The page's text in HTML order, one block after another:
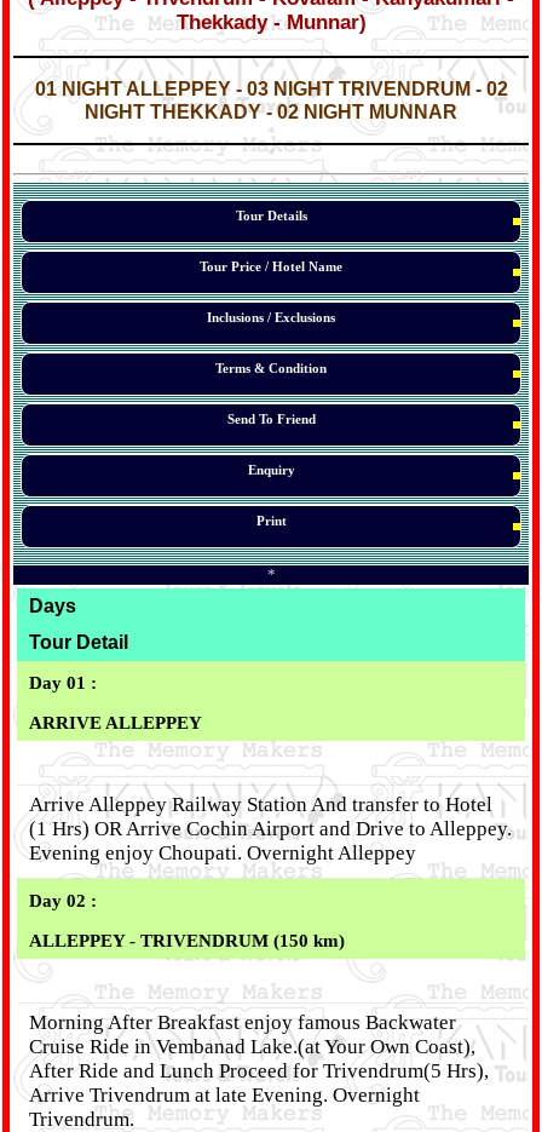
Thekkady - Munnar)
*
01 NIGHT ALLEPPEY - 03 NIGHTTRIVENDRUM- 02
NIGHT THEKKADY - 02 NIGHT MUNNAR
*
*
Tour Details
Tour Price / Hotel Name
Inclusions / Exclusions
Terms & Condition
Send To Friend
Enquiry
Print
*
Days
Tour Detail
Day 01 :
ARRIVE ALLEPPEY
Arrive Alleppey Railway Station And transfer to Hotel
(1 Hrs) OR Arrive Cochin Airport and Drive to Alleppey.
Evening enjoy Choupati. Overnight Alleppey
Day 02 :
ALLEPPEY - TRIVENDRUM (150 km)
Morning After Breakfast enjoy famous Backwater
Cruise Ride in Vembanad Lake.(at Your Own Coast),
After Ride and Lunch Proceed for Trivendrum(5 Hrs),
Arrive Trivendrum at late Evening. Overnight
Trivendrum.